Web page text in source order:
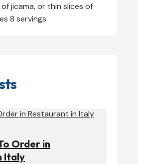
jicama, or thin slices of
8 servings.
Order in
Italy